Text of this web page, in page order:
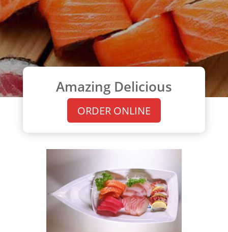
Amazing Delicious
ORDER ONLINE